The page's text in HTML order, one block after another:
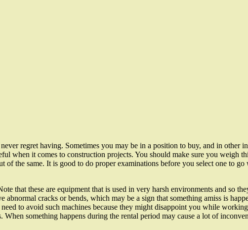
regret having. Sometimes you may be in a position to buy, and in other
when it comes to construction projects. You should make sure you weigh
the same. It is good to do proper examinations before you select one to
that these are equipment that is used in very harsh environments and so
cracks or bends, which may be a sign that something amiss is
to avoid such machines because they might disappoint you while
something happens during the rental period may cause a lot of